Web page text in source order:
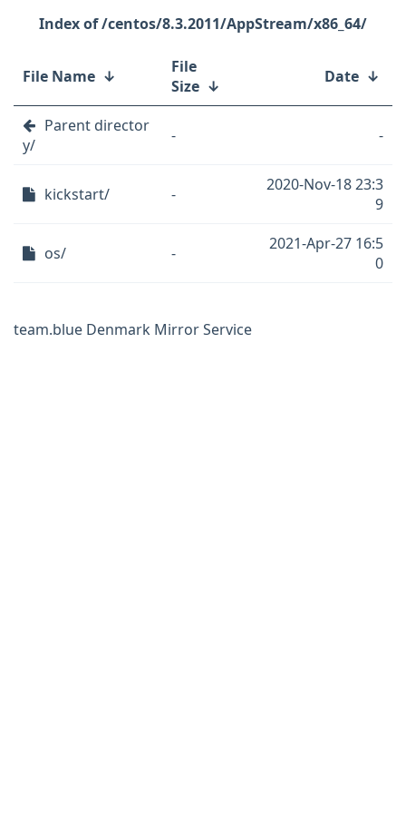
/centos/8.3.2011/AppStream/x86_64/
File Name ↓
File
Size ↓ Date ↓
Parent director
y/
- -
kickstart/ -
2020-Nov-18 23:3
9
os/ -
2021-Apr-27 16:5
0
team.blue Denmark Mirror Service